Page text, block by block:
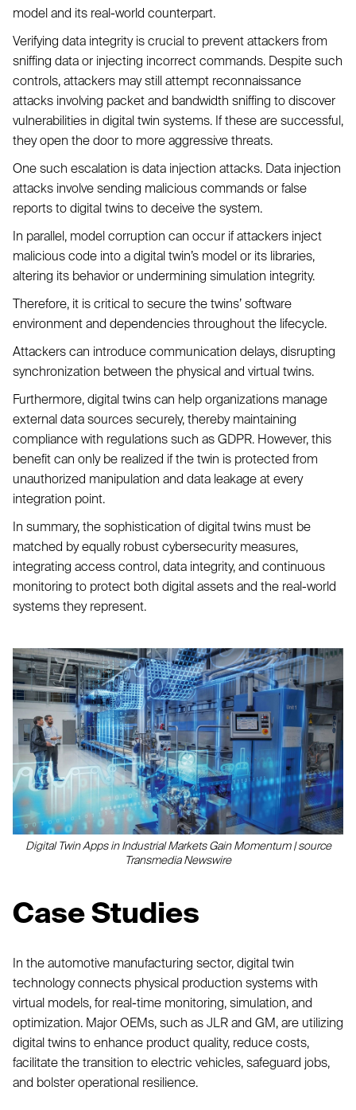
model and its real-world counterpart.
Verifying data integrity is crucial to prevent attackers from
sniffing data or injecting incorrect commands. Despite such
controls, attackers may still attempt reconnaissance
attacks involving packet and bandwidth sniffing to discover
vulnerabilities in digital twin systems. If these are successful,
they open the door to more aggressive threats.
One such escalation is data injection attacks. Data injection
attacks involve sending malicious commands or false
reports to digital twins to deceive the system.
In parallel, model corruption can occur if attackers inject
malicious code into a digital twin’s model or its libraries,
altering its behavior or undermining simulation integrity.
Therefore, it is critical to secure the twins’ software
environment and dependencies throughout the lifecycle.
Attackers can introduce communication delays, disrupting
synchronization between the physical and virtual twins.
Furthermore, digital twins can help organizations manage
external data sources securely, thereby maintaining
compliance with regulations such as GDPR. However, this
benefit can only be realized if the twin is protected from
unauthorized manipulation and data leakage at every
integration point.
In summary, the sophistication of digital twins must be
matched by equally robust cybersecurity measures,
integrating access control, data integrity, and continuous
monitoring to protect both digital assets and the real-world
systems they represent.
Digital Twin Apps in Industrial Markets Gain Momentum | source
Transmedia Newswire
Case Studies
In the automotive manufacturing sector, digital twin
technology connects physical production systems with
virtual models, for real-time monitoring, simulation, and
optimization. Major OEMs, such as JLR and GM, are utilizing
digital twins to enhance product quality, reduce costs,
facilitate the transition to electric vehicles, safeguard jobs,
and bolster operational resilience.